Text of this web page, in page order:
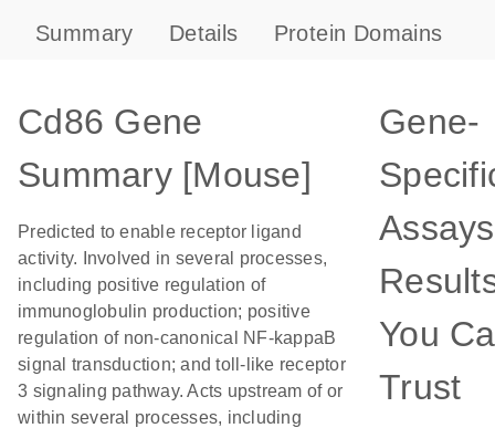
Summary Details Protein Domains
Cd86 Gene
Summary [Mouse]
Predicted to enable receptor ligand
activity. Involved in several processes,
including positive regulation of
immunoglobulin production; positive
regulation of non-canonical NF-kappaB
signal transduction; and toll-like receptor
3 signaling pathway. Acts upstream of or
within several processes, including
Gene-
You
Trust